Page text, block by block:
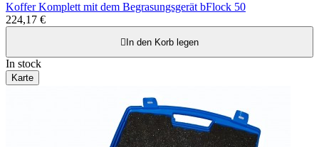
Koffer Komplett mit dem Begrasungsgerät bFlock 50
224,17 €
 In den Korb legen
In stock
Karte